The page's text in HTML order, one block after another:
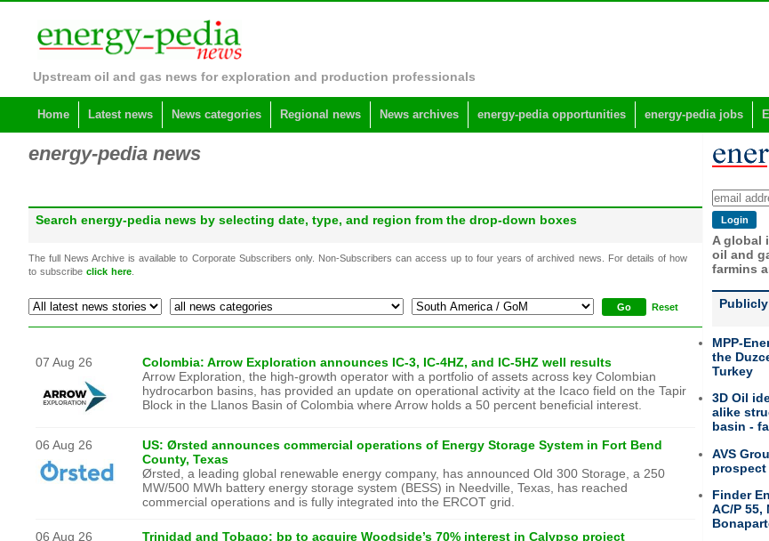
Upstream oil and gas news for exploration and production professionals
Home Latest news News categories Regional news News archives energy-pedia opportunities energy-pedia jobs
energy-pedia news
Search energy-pedia news by selecting date, type, and region from the drop-down boxes
The full News Archive is available to Corporate Subscribers only. Non-Subscribers can access up to four years of archived news. For details of how
to subscribeclick here
Reset
07 Aug 26
Colombia: Arrow Exploration announces IC-3, IC-4HZ, and IC-5HZ well results
Arrow Exploration, the high-growth operator with a portfolio of assets across key Colombian
hydrocarbon basins, has provided an update on operational activity at the Icaco field on the Tapir
Block in the Llanos Basin of Colombia where Arrow holds a 50 percent beneficial interest.
06 Aug 26
US: Ørsted announces commercial operations of Energy Storage System in Fort Bend
County, Texas
Ørsted, a leading global renewable energy company, has announced Old 300 Storage, a 250
MW/500 MWh battery energy storage system (BESS) in Needville, Texas, has reached
commercial operations and is fully integrated into the ERCOT grid.
06 Aug 26
Trinidad and Tobago: bp to acquire Woodside’s 70% interest in Calypso project
A global
oil and
farmins
MPP-
the
Turkey
3D Oil
alike
basin -
AVS
prospect
Finder
AC/P 55,